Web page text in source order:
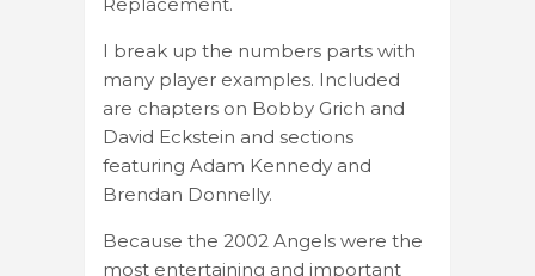
I break up the numbers parts with
many player examples. Included
are chapters on Bobby Grich and
David Eckstein and sections
featuring Adam Kennedy and
Brendan Donnelly.
Because the 2002 Angels were the
most entertaining and important